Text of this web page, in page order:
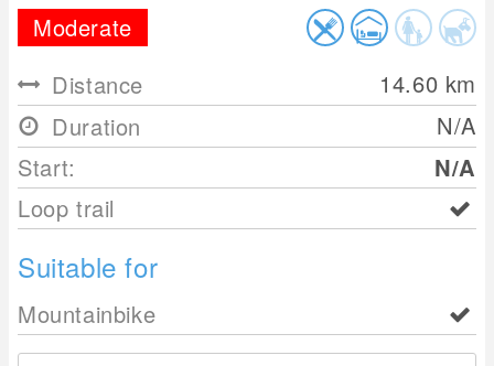
Moderate
Distance
14.60 km
Duration
N/A
Start:
N/A
Loop trail
Suitable for
Mountainbike